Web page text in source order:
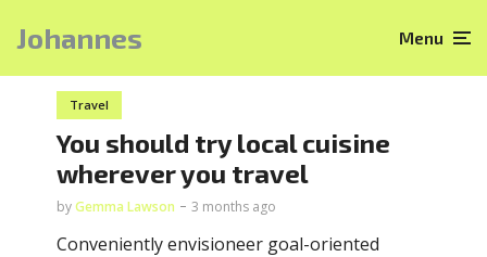
Johannes Menu
Travel
You should try local cuisine
wherever you travel
byGemma Lawson 3 months ago
Conveniently envisioneer goal-oriented